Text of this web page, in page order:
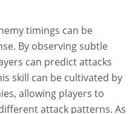
timings can be
By observing subtle
can predict attacks
skill can be cultivated by
allowing players to
attack patterns. As